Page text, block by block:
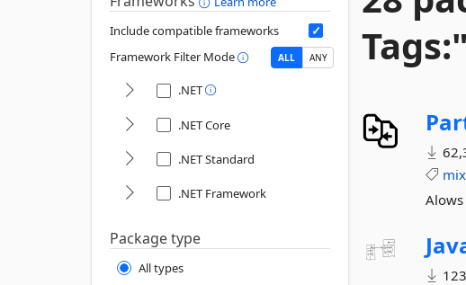
Include compatible frameworks
Framework Filter Mode
ALL ANY
.NET
.NET Core
.NET Standard
.NET Framework
Package type
All types